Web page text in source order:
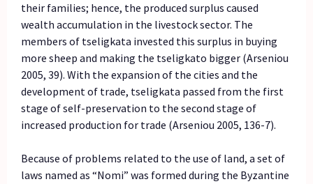
their families; hence, the produced surplus caused
wealth accumulation in the livestock sector. The
members of tseligkata invested this surplus in buying
more sheep and making the tseligkato bigger (Arseniou
2005, 39). With the expansion of the cities and the
development of trade, tseligkata passed from the first
stage of self-preservation to the second stage of
increased production for trade (Arseniou 2005, 136-7).
Because of problems related to the use of land, a set of
laws named as “Nomi” was formed during the Byzantine